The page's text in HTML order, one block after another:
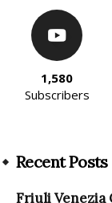
1,580
Subscribers
Recent Posts
Friuli Venezia